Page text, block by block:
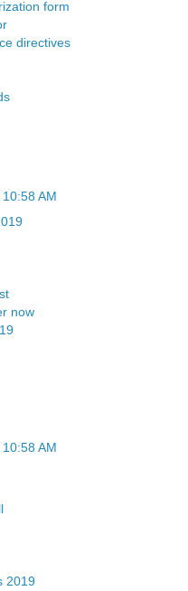
form
directives
AM
now
AM
2019